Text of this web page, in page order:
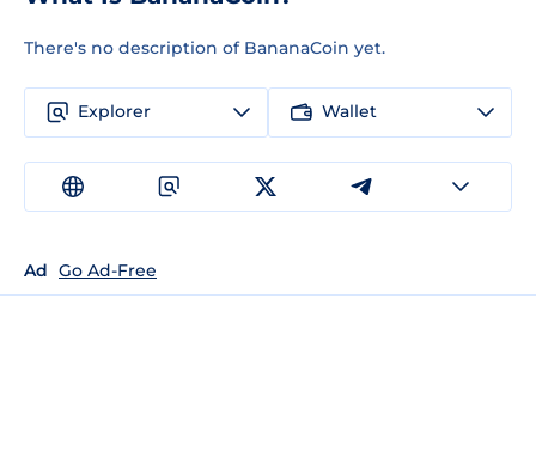
There's no description of BananaCoin yet.
Explorer Wallet
Ad Go Ad-Free